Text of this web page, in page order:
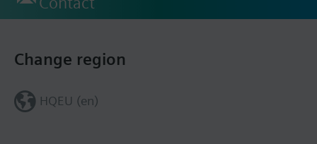
Change region
HQEU (en)